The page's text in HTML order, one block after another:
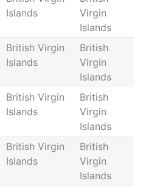
Islands
Virgin
Islands
British Virgin
Islands
British
Virgin
Islands
British Virgin
Islands
British
Virgin
Islands
British Virgin
Islands
British
Virgin
Islands